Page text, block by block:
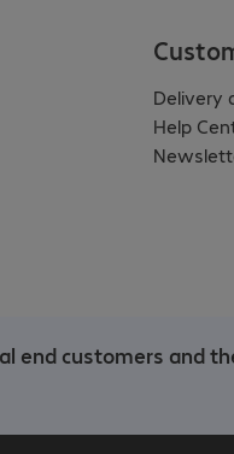
Delivery
Help
end customers and